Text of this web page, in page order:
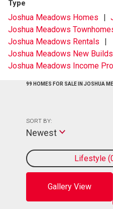
Type
Joshua Meadows Homes
Joshua Meadows
Joshua Meadows Rentals
Joshua Meadows New Builds
Joshua Meadows Income
99 HOMES FOR SALE IN JOSHUA
Gallery View
Lifestyle
SORT BY:
Newest